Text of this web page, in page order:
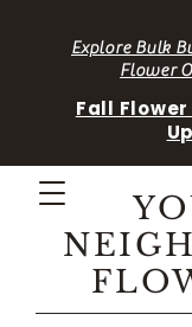
Explore Bulk
Flower
Fall